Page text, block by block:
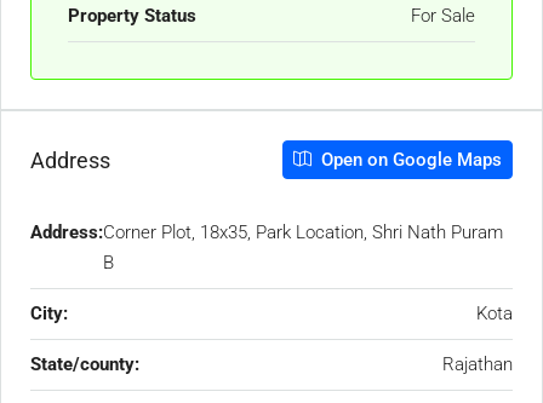
Property Status For Sale
Address Open on Google Maps
Address:Corner Plot, 18x35, Park Location, Shri Nath Puram
B
City: Kota
State/county: Rajathan